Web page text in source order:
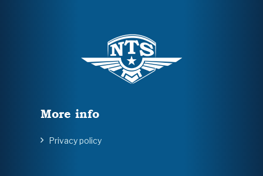
More info
Privacy policy